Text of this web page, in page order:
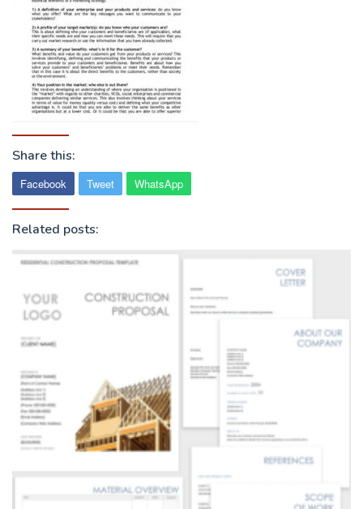
Share this:
Facebook Tweet WhatsApp
Related posts: